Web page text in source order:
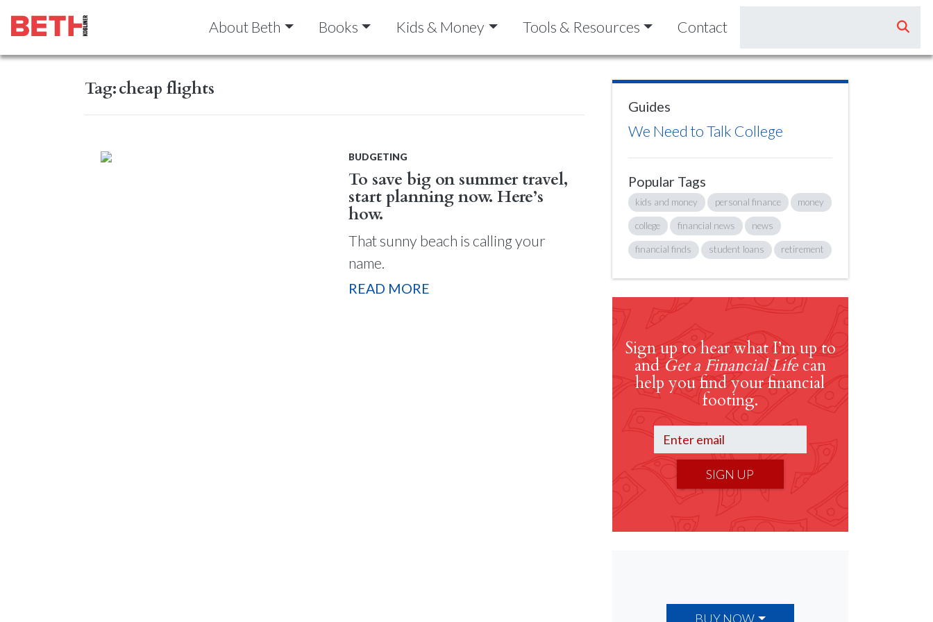
About Beth Books Kids & Money Tools & Resources Contact
Tag:cheap flights
BUDGETING
To save big on summer travel,
start planning now. Here’s
how.
That sunny beach is calling your
name.
READ MORE
Guides
We Need to Talk College
Popular Tags
kids and money personal finance money
college financial news news
financial finds student loans retirement
Sign up to hear what I’m up to
and Get a Financial Lifecan
help you find your financial
footing.
SIGN UP
BUY NOW